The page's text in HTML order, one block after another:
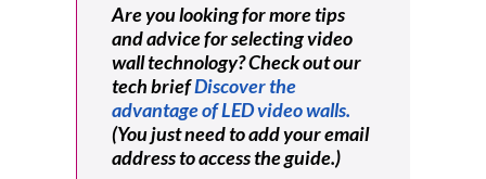
Are you looking for more tips
and advice for selecting video
wall technology? Check out our
tech briefDiscover the
advantage of LED video walls.
(You just need to add your email
address to access the guide.)